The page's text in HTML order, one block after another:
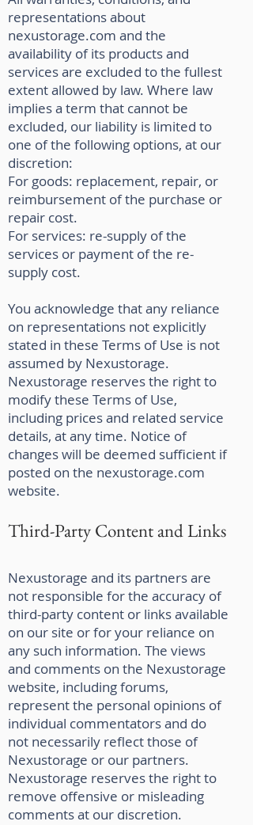
representations about
nexustorage.com and the
availability of its products and
services are excluded to the fullest
extent allowed by law. Where law
implies a term that cannot be
excluded, our liability is limited to
one of the following options, at our
discretion:
For goods: replacement, repair, or
reimbursement of the purchase or
repair cost.
For services: re-supply of the
services or payment of the re-
supply cost.
You acknowledge that any reliance
on representations not explicitly
stated in these Terms of Use is not
assumed by Nexustorage.
Nexustorage reserves the right to
modify these Terms of Use,
including prices and related service
details, at any time. Notice of
changes will be deemed sufficient if
posted on the nexustorage.com
website.
Third-Party Content and Links
Nexustorage and its partners are
not responsible for the accuracy of
third-party content or links available
on our site or for your reliance on
any such information. The views
and comments on the Nexustorage
website, including forums,
represent the personal opinions of
individual commentators and do
not necessarily reflect those of
Nexustorage or our partners.
Nexustorage reserves the right to
remove offensive or misleading
comments at our discretion.